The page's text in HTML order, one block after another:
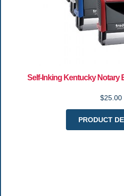
Self-Inking Kentucky Notary
$25.00
PRODUCT